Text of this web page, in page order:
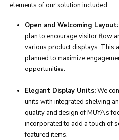
elements of our solution included:
Open and Welcoming Layout:
plan to encourage visitor flow
various product displays. This
planned to maximize
opportunities.
Elegant Display Units:We
units with integrated shelving
quality and design of MUYA’s
incorporated to add a touch of
featured items.